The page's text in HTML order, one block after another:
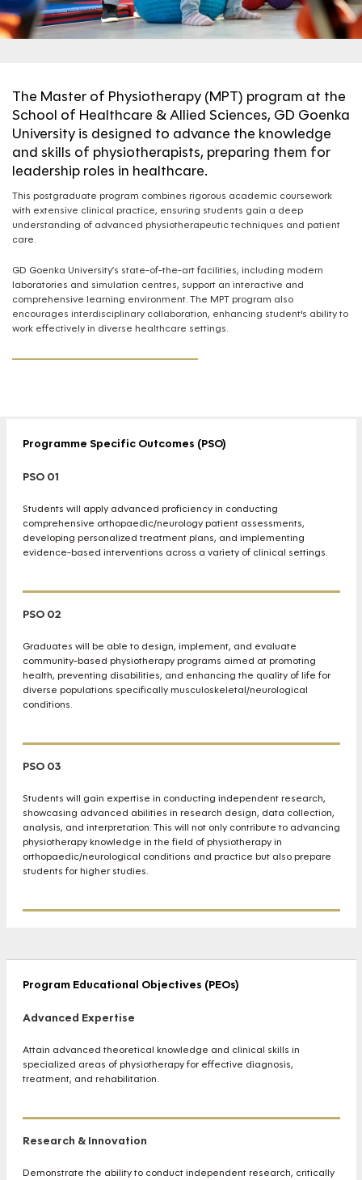
The Master of Physiotherapy (MPT) program at the
School of Healthcare & Allied Sciences, GD Goenka
University is designed to advance the knowledge
and skills of physiotherapists, preparing them for
leadership roles in healthcare.
This postgraduate program combines rigorous academic coursework
with extensive clinical practice, ensuring students gain a deep
understanding of advanced physiotherapeutic techniques and patient
care.
GD Goenka University’s state-of-the-art facilities, including modern
laboratories and simulation centres, support an interactive and
comprehensive learning environment. The MPT program also
encourages interdisciplinary collaboration, enhancing student's ability to
work effectively in diverse healthcare settings.
Programme Specific Outcomes (PSO)
PSO 01
Students will apply advanced proficiency in conducting
comprehensive orthopaedic/neurology patient assessments,
developing personalized treatment plans, and implementing
evidence-based interventions across a variety of clinical settings.
PSO 02
Graduates will be able to design, implement, and evaluate
community-based physiotherapy programs aimed at promoting
health, preventing disabilities, and enhancing the quality of life for
diverse populations specifically musculoskeletal/neurological
conditions.
PSO 03
Students will gain expertise in conducting independent research,
showcasing advanced abilities in research design, data collection,
analysis, and interpretation. This will not only contribute to advancing
physiotherapy knowledge in the field of physiotherapy in
orthopaedic/neurological conditions and practice but also prepare
students for higher studies.
Program Educational Objectives (PEOs)
Advanced Expertise
Attain advanced theoretical knowledge and clinical skills in
specialized areas of physiotherapy for effective diagnosis,
treatment, and rehabilitation.
Research & Innovation
Demonstrate the ability to conduct independent research, critically